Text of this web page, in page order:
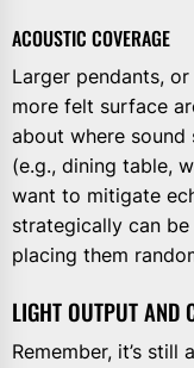
ACOUSTIC COVERAGE
Larger pendants,
more felt surface
about where sound
(e.g., dining table,
want to mitigate
strategically can
placing them
LIGHT OUTPUT AND
Remember, it’s